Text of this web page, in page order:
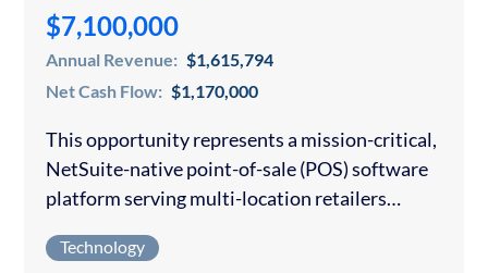
$7,100,000
Annual Revenue: $1,615,794
Net Cash Flow: $1,170,000
This opportunity represents a mission-critical,
NetSuite-native point-of-sale (POS) software
platform serving multi-location retailers
Oracle NetSuite ecosystem, enabling real-time
Technology